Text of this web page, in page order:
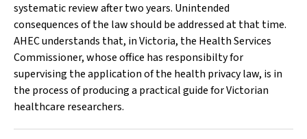
systematic review after two years. Unintended
consequences of the law should be addressed at that time.
AHEC understands that, in Victoria, the Health Services
Commissioner, whose office has responsibilty for
supervising the application of the health privacy law, is in
the process of producing a practical guide for Victorian
healthcare researchers.